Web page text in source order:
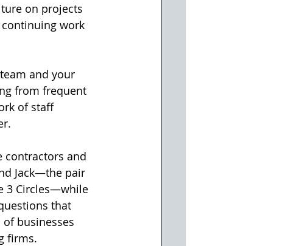
on projects
work
and your
from frequent
of staff
contractors and
Jack—the pair
3 Circles—while
that
businesses
firms.